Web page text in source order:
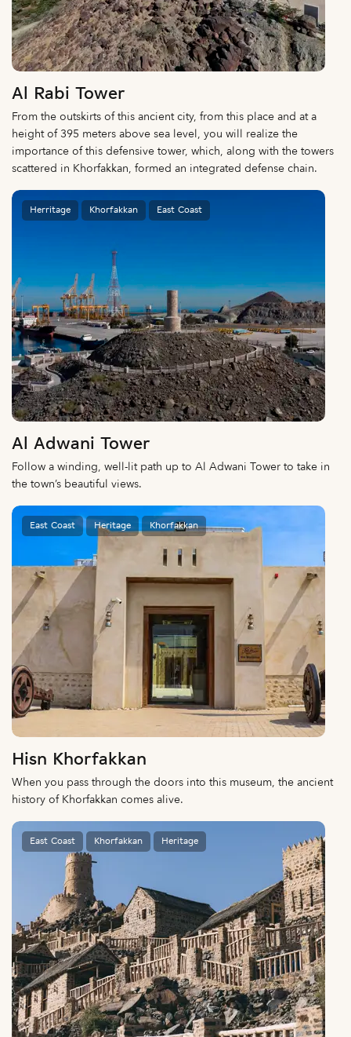
Al Rabi Tower
From the outskirts of this ancient city, from this place and at a
height of 395 meters above sea level, you will realize the
importance of this defensive tower, which, along with the towers
scattered in Khorfakkan, formed an integrated defense chain.
Herritage Khorfakkan East Coast
Al Adwani Tower
Follow a winding, well-lit path up to Al Adwani Tower to take in
the town’s beautiful views.
East Coast Heritage Khorfakkan
Hisn Khorfakkan
When you pass through the doors into this museum, the ancient
history of Khorfakkan comes alive.
East Coast Khorfakkan Heritage